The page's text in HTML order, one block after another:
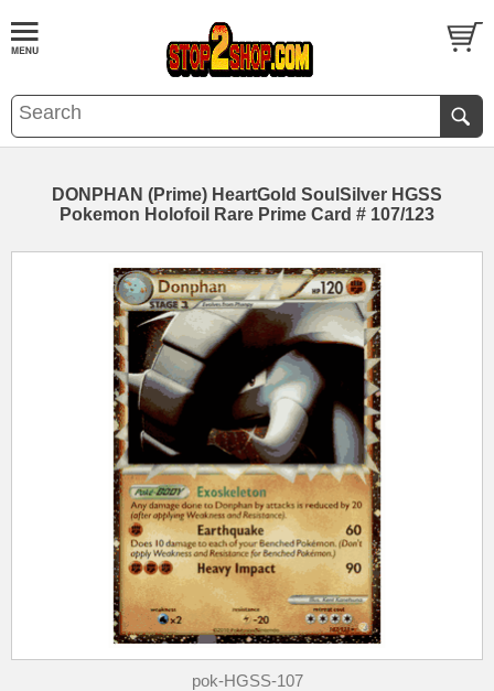
DONPHAN (Prime) HeartGold SoulSilver HGSS
Pokemon Holofoil Rare Prime Card # 107/123
pok-HGSS-107